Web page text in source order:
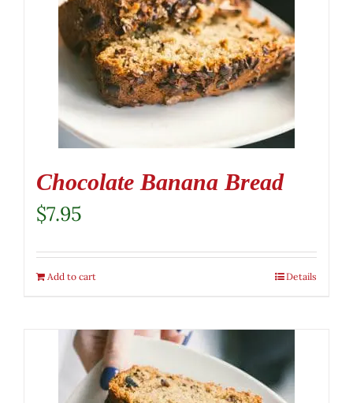
Chocolate Banana Bread
$7.95
Add to cart Details